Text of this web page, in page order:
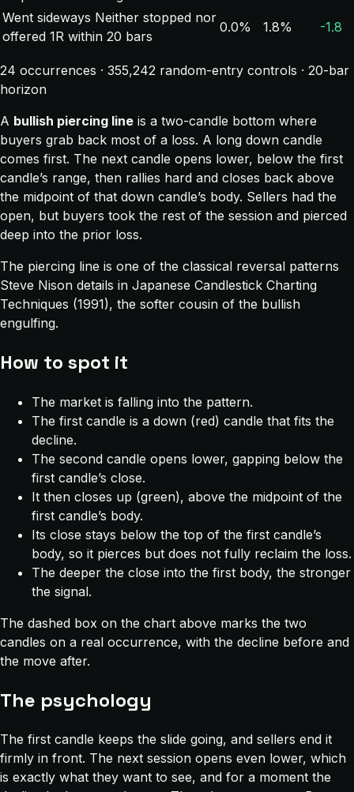
Went sideways Neither stopped nor
offered 1R within 20 bars
0.0% 1.8% -1.8
24 occurrences · 355,242 random-entry controls · 20-bar
horizon
A bullish piercing line is a two-candle bottom where
buyers grab back most of a loss. A long down candle
comes first. The next candle opens lower, below the first
candle’s range, then rallies hard and closes back above
the midpoint of that down candle’s body. Sellers had the
open, but buyers took the rest of the session and pierced
deep into the prior loss.
The piercing line is one of the classical reversal patterns
Steve Nison details in Japanese Candlestick Charting
Techniques (1991), the softer cousin of the bullish
engulfing.
How to spot it
The market is falling into the pattern.
The first candle is a down (red) candle that fits the
decline.
The second candle opens lower, gapping below the
first candle’s close.
It then closes up (green), above the midpoint of the
first candle’s body.
Its close stays below the top of the first candle’s
body, so it pierces but does not fully reclaim the loss.
The deeper the close into the first body, the stronger
the signal.
The dashed box on the chart above marks the two
candles on a real occurrence, with the decline before and
the move after.
The psychology
The first candle keeps the slide going, and sellers end it
firmly in front. The next session opens even lower, which
is exactly what they want to see, and for a moment the